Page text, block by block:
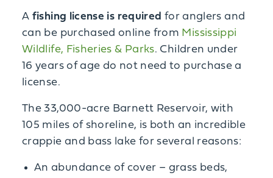
A fishing license is required for anglers and
can be purchased online from Mississippi
Wildlife, Fisheries & Parks. Children under
16 years of age do not need to purchase a
license.
The 33,000-acre Barnett Reservoir, with
105 miles of shoreline, is both an incredible
crappie and bass lake for several reasons:
An abundance of cover – grass beds,